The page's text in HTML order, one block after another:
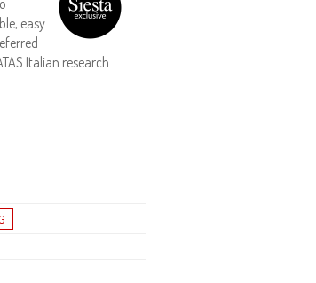
easy
Italian research